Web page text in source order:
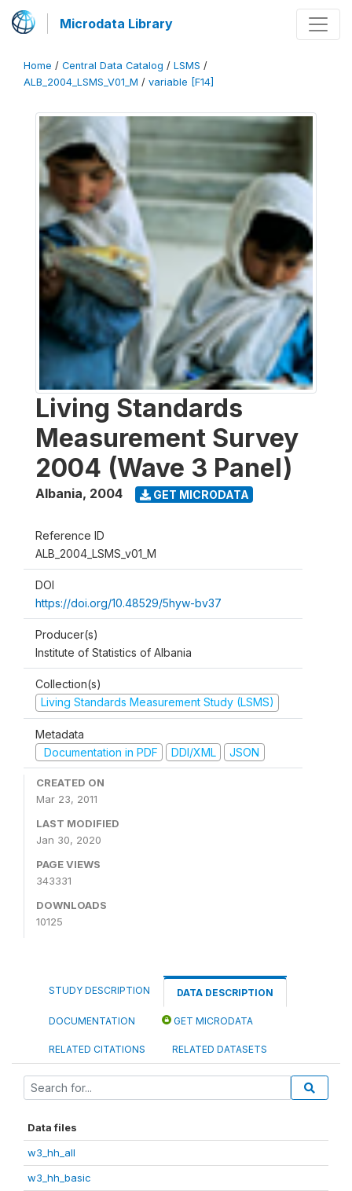
Microdata Library
Home / Central Data Catalog / LSMS /
ALB_2004_LSMS_V01_M / variable [F14]
Living Standards
Measurement Survey
2004 (Wave 3 Panel)
Albania, 2004 GET MICRODATA
Reference ID
ALB_2004_LSMS_v01_M
DOI
https://doi.org/10.48529/5hyw-bv37
Producer(s)
Institute of Statistics of Albania
Collection(s)
Living Standards Measurement Study (LSMS)
Metadata
Documentation in PDF
DDI/XML JSON
CREATED ON
Mar 23, 2011
LAST MODIFIED
Jan 30, 2020
PAGE VIEWS
343331
DOWNLOADS
10125
STUDY DESCRIPTION DATA DESCRIPTION
DOCUMENTATION GET MICRODATA
RELATED CITATIONS RELATED DATASETS
Data files
w3_hh_all
w3_hh_basic